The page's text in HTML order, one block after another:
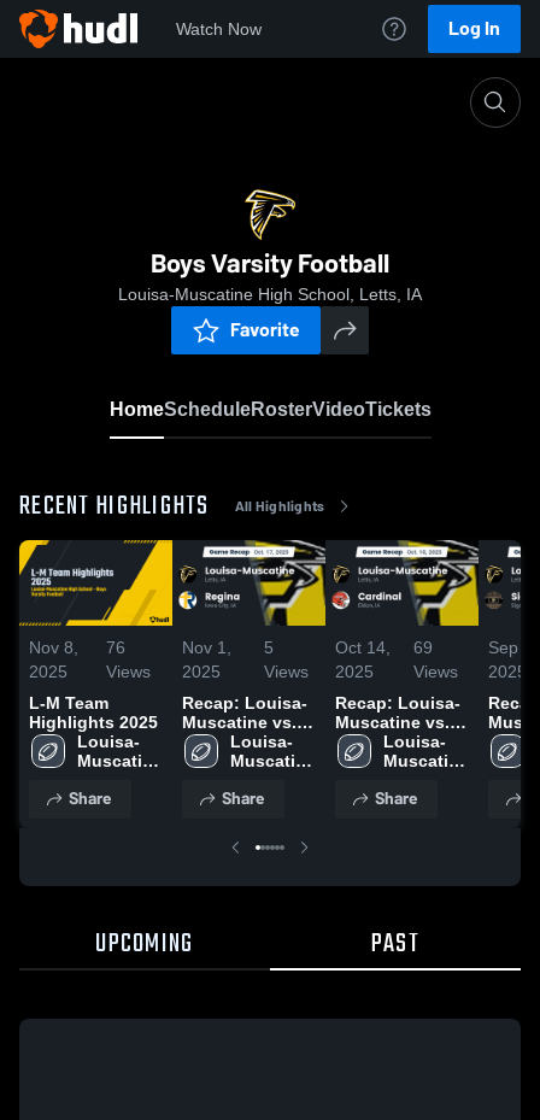
Watch Now Log In
Boys Varsity Football
Louisa-Muscatine High School, Letts, IA
Favorite
HomeScheduleRosterVideoTickets
RECENT HIGHLIGHTS All Highlights
Nov 8,
2025
76
Views
L-M Team
Highlights 2025
Louisa-
Muscatine
School
Share
Nov 1,
2025
5
Views
Recap: Louisa-
Muscatine vs.
Regina 2025
Louisa-
Muscatine
School
Share
Oct 14,
2025
69
Views
Recap: Louisa-
Muscatine vs.
Cardinal 2025
Louisa-
Muscatine
School
Share
Sep
2025
UPCOMING PAST